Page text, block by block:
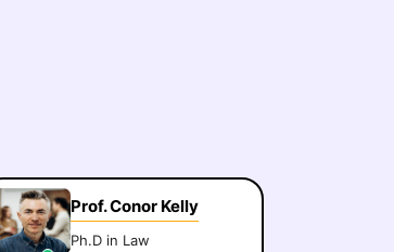
Prof. Conor Kelly
Ph.D in Law